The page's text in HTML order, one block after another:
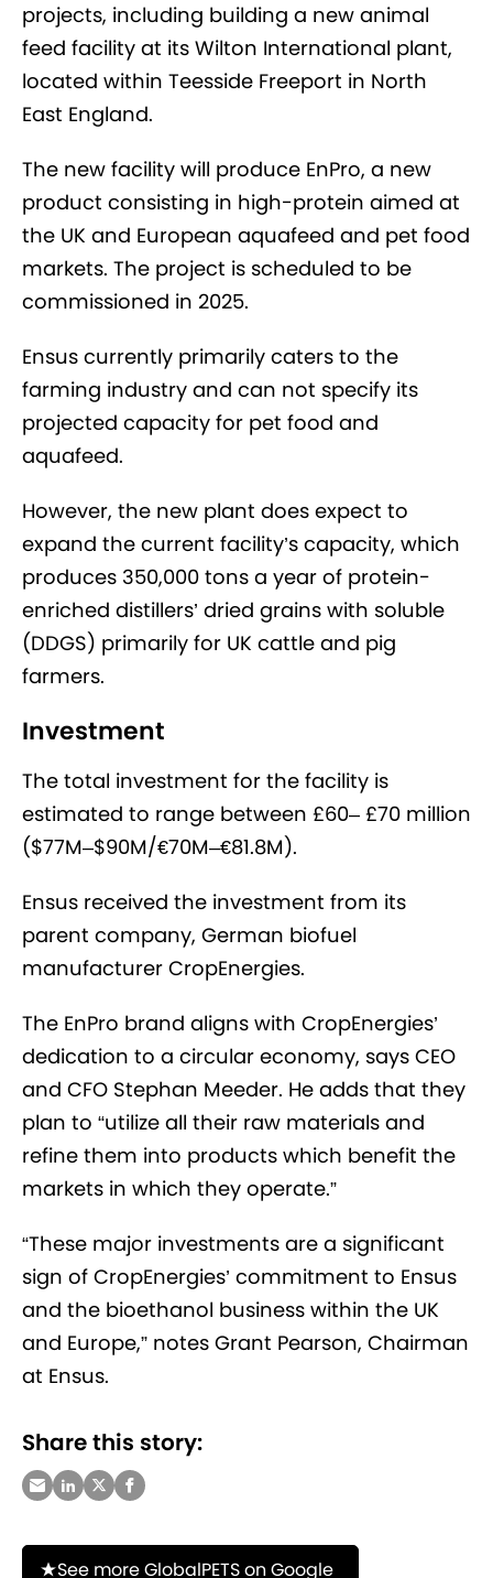
projects, including building a new animal
feed facility at its Wilton International plant,
located within Teesside Freeport in North
East England.
The new facility will produce EnPro, a new
product consisting in high-protein aimed at
the UK and European aquafeed and pet food
markets. The project is scheduled to be
commissioned in 2025.
Ensus currently primarily caters to the
farming industry and can not specify its
projected capacity for pet food and
aquafeed.
However, the new plant does expect to
expand the current facility’s capacity, which
produces 350,000 tons a year of protein-
enriched distillers’ dried grains with soluble
(DDGS) primarily for UK cattle and pig
farmers.
Investment
The total investment for the facility is
estimated to range between £60– £70 million
($77M–$90M/€70M–€81.8M).
Ensus received the investment from its
parent company, German biofuel
manufacturer CropEnergies.
The EnPro brand aligns with CropEnergies’
dedication to a circular economy, says CEO
and CFO Stephan Meeder. He adds that they
plan to “utilize all their raw materials and
refine them into products which benefit the
markets in which they operate.”
“These major investments are a significant
sign of CropEnergies’ commitment to Ensus
and the bioethanol business within the UK
and Europe,” notes Grant Pearson, Chairman
at Ensus.
Share this story:
See more GlobalPETS on Google